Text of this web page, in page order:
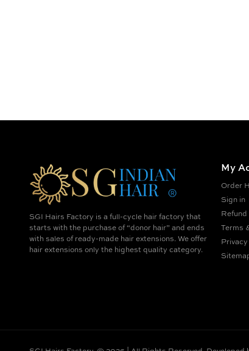
SGI Hairs Factory is a full-cycle hair factory that
starts with the purchase of “donor hair” and ends
with sales of ready-made hair extensions. We offer
hair extensions only the highest quality category.
My
Order
Sign in
Refund
Terms